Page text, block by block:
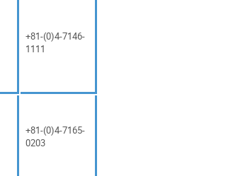
+81-(0)4-7146-
1111
+81-(0)4-7165-
0203